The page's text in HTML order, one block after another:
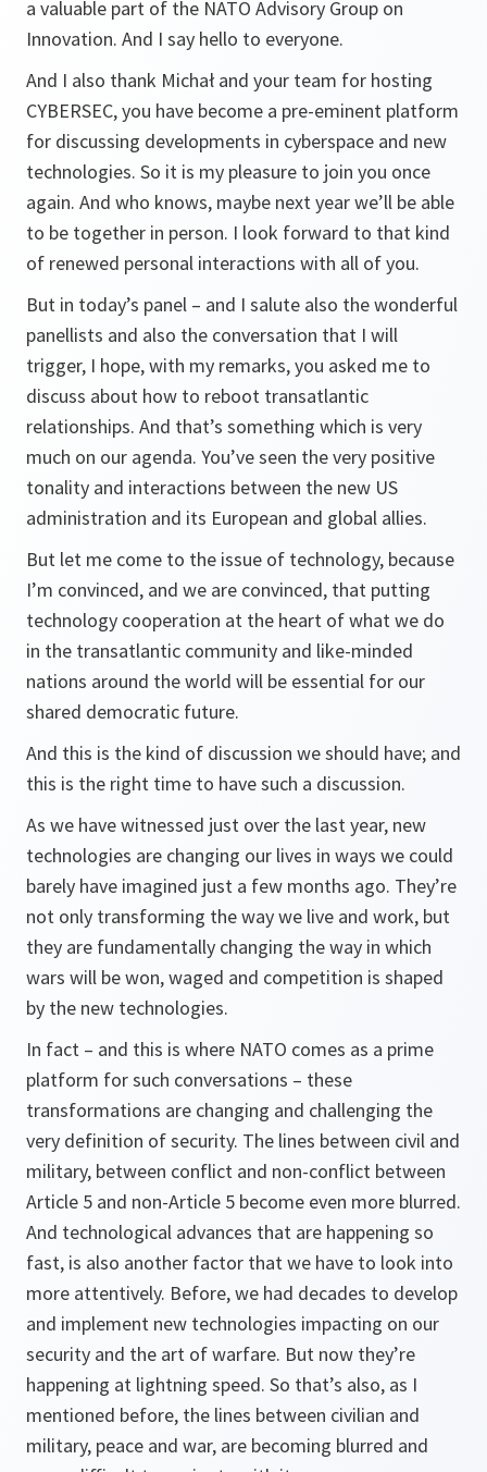
a valuable part of the NATO Advisory Group on
Innovation. And I say hello to everyone.
And I also thank Michał and your team for hosting
CYBERSEC, you have become a pre-eminent platform
for discussing developments in cyberspace and new
technologies. So it is my pleasure to join you once
again. And who knows, maybe next year we’ll be able
to be together in person. I look forward to that kind
of renewed personal interactions with all of you.
But in today’s panel – and I salute also the wonderful
panellists and also the conversation that I will
trigger, I hope, with my remarks, you asked me to
discuss about how to reboot transatlantic
relationships. And that’s something which is very
much on our agenda. You’ve seen the very positive
tonality and interactions between the new US
administration and its European and global allies.
But let me come to the issue of technology, because
I’m convinced, and we are convinced, that putting
technology cooperation at the heart of what we do
in the transatlantic community and like-minded
nations around the world will be essential for our
shared democratic future.
And this is the kind of discussion we should have; and
this is the right time to have such a discussion.
As we have witnessed just over the last year, new
technologies are changing our lives in ways we could
barely have imagined just a few months ago. They’re
not only transforming the way we live and work, but
they are fundamentally changing the way in which
wars will be won, waged and competition is shaped
by the new technologies.
In fact – and this is where NATO comes as a prime
platform for such conversations – these
transformations are changing and challenging the
very definition of security. The lines between civil and
military, between conflict and non-conflict between
Article 5 and non-Article 5 become even more blurred.
And technological advances that are happening so
fast, is also another factor that we have to look into
more attentively. Before, we had decades to develop
and implement new technologies impacting on our
security and the art of warfare. But now they’re
happening at lightning speed. So that’s also, as I
mentioned before, the lines between civilian and
military, peace and war, are becoming blurred and